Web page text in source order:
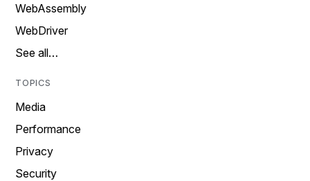
WebAssembly
WebDriver
See all…
TOPICS
Media
Performance
Privacy
Security